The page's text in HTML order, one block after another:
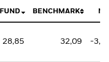
FUND BENCHMARK
28,85 32,09 -